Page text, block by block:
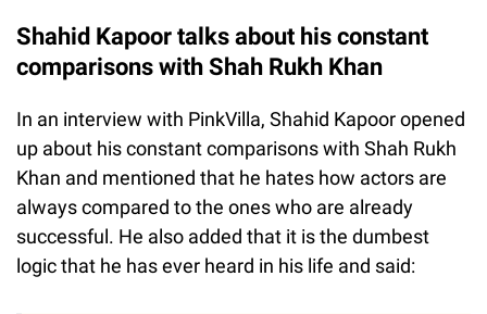
Shahid Kapoor talks about his constant
comparisons with Shah Rukh Khan
In an interview with PinkVilla, Shahid Kapoor opened
up about his constant comparisons with Shah Rukh
Khan and mentioned that he hates how actors are
always compared to the ones who are already
successful. He also added that it is the dumbest
logic that he has ever heard in his life and said: